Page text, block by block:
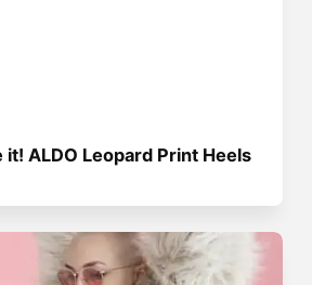
it! ALDO Leopard Print Heels